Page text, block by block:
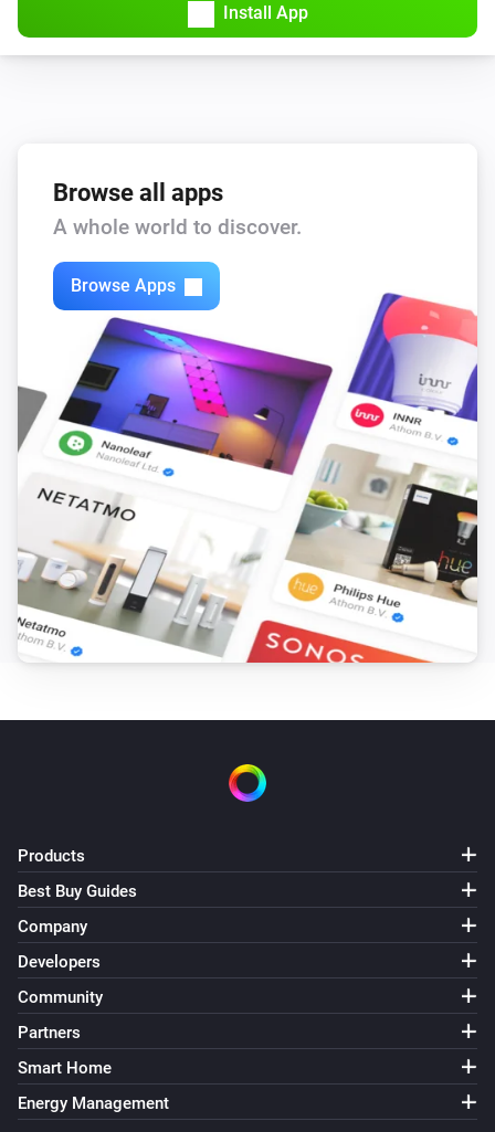
Install App
Browse all apps
A whole world to discover.
Browse Apps
Products
Best Buy Guides
Company
Developers
Community
Partners
Smart Home
Energy Management